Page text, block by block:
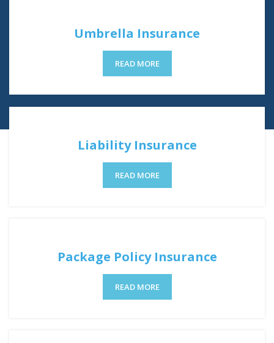
Umbrella Insurance
READ MORE
Liability Insurance
READ MORE
Package Policy Insurance
READ MORE